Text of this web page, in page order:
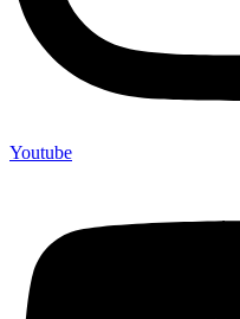
Youtube